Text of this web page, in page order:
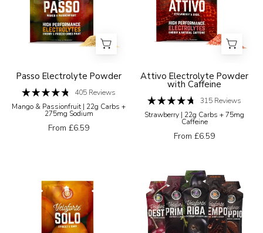
Electrolyte
Powder
Passo Electrolyte Powder
Rated
4.8
out
of
5
405 Reviews
Mango & Passionfruit | 22g Carbs +
275mg Sodium
From £6.59
basil
high
performance
electrolytes
package
with
an
award
badge
white
background
Attivo Electrolyte Powder
with Caffeine
Rated
4.7
out
of
5
315 Reviews
Strawberry | 22g Carbs + 75mg
Caffeine
From £6.59
Electrolyte
Powders
Solo
Electrolyte
Five
Veloforte
energy
gel
packages